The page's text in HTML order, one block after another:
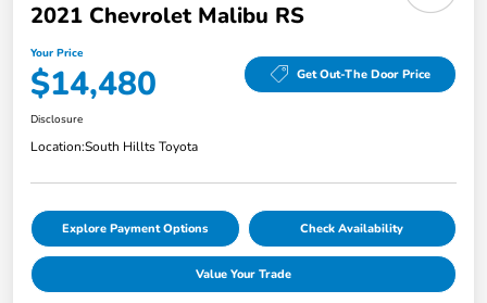
2021 Chevrolet Malibu RS
Your Price
$14,480 Get Out-The Door Price
Disclosure
Location:South Hillts Toyota
Explore Payment Options Check Availability
Value Your Trade